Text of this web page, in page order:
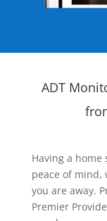
ADT
Having a home
peace of mind,
you are away.
Premier